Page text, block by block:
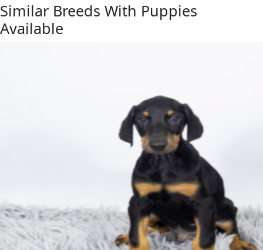
Similar Breeds With Puppies
Available